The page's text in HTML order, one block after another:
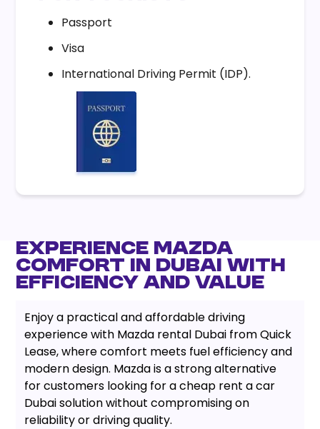
Passport
Visa
International Driving Permit (IDP).
Experience Mazda
Comfort in Dubai with
Efficiency and Value
Enjoy a practical and affordable driving
experience with Mazda rental Dubai from Quick
Lease, where comfort meets fuel efficiency and
modern design. Mazda is a strong alternative
for customers looking for a cheap rent a car
Dubai solution without compromising on
reliability or driving quality.